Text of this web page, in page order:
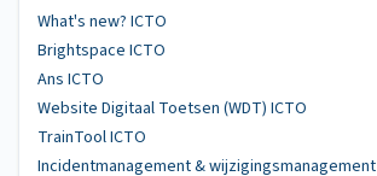
What's new? ICTO
Brightspace ICTO
Ans ICTO
Website Digitaal Toetsen (WDT) ICTO
TrainTool ICTO
Incidentmanagement & wijzigingsmanagement